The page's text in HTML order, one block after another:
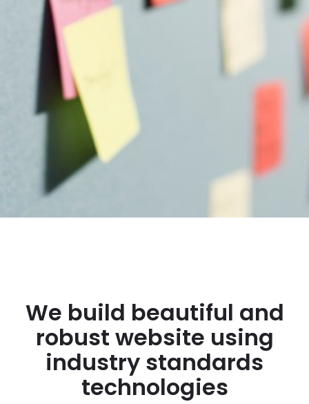
We build beautiful and
robust website using
industry standards
technologies